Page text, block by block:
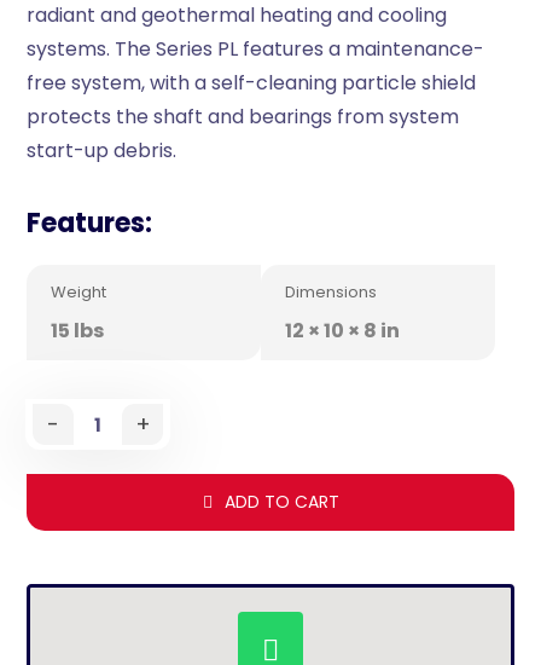
radiant and geothermal heating and cooling
systems. The Series PL features a maintenance-
free system, with a self-cleaning particle shield
protects the shaft and bearings from system
start-up debris.
Features:
Weight
15 lbs
Dimensions
12 × 10 × 8 in
- +
ADD TO CART